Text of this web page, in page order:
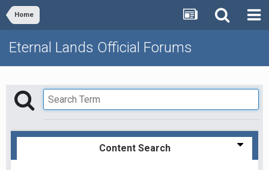
Home
Eternal Lands Official Forums
Content Search